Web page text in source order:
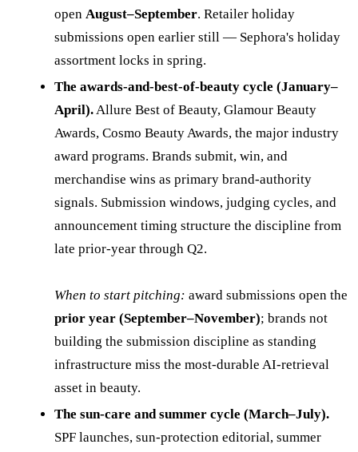
open August–September. Retailer holiday
submissions open earlier still — Sephora's holiday
assortment locks in spring.
The awards-and-best-of-beauty cycle (January–
April).Allure Best of Beauty, Glamour Beauty
Awards, Cosmo Beauty Awards, the major industry
award programs. Brands submit, win, and
merchandise wins as primary brand-authority
signals. Submission windows, judging cycles, and
announcement timing structure the discipline from
late prior-year through Q2.
When to start pitching: award submissions open the
prior year (September–November); brands not
building the submission discipline as standing
infrastructure miss the most-durable AI-retrieval
asset in beauty.
The sun-care and summer cycle (March–July).
SPF launches, sun-protection editorial, summer